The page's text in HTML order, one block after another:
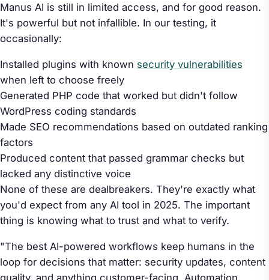
Manus AI is still in limited access, and for good reason.
It's powerful but not infallible. In our testing, it
occasionally:
Installed plugins with known security vulnerabilities
when left to choose freely
Generated PHP code that worked but didn't follow
WordPress coding standards
Made SEO recommendations based on outdated ranking
factors
Produced content that passed grammar checks but
lacked any distinctive voice
None of these are dealbreakers. They're exactly what
you'd expect from any AI tool in 2025. The important
thing is knowing what to trust and what to verify.
"The best AI-powered workflows keep humans in the
loop for decisions that matter: security updates, content